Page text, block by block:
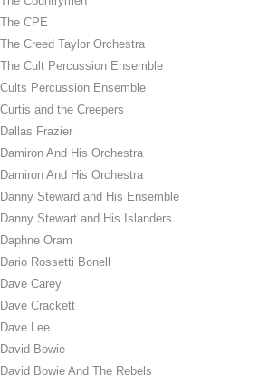
The CPE
The Creed Taylor Orchestra
The Cult Percussion Ensemble
Cults Percussion Ensemble
Curtis and the Creepers
Dallas Frazier
Damiron And His Orchestra
Damiron And His Orchestra
Danny Steward and His Ensemble
Danny Stewart and His Islanders
Daphne Oram
Dario Rossetti Bonell
Dave Carey
Dave Crackett
Dave Lee
David Bowie
David Bowie And The Rebels